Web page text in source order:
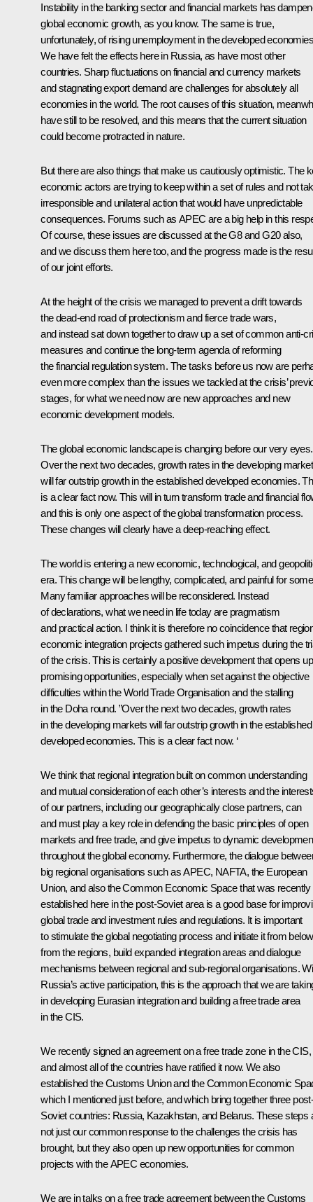
Instability in the banking sector and financial markets has
global economic growth, as you know. The same is true,
unfortunately, of rising unemployment in the developed
We have felt the effects here in Russia, as have most other
countries. Sharp fluctuations on financial and currency markets
and stagnating export demand are challenges for absolutely all
economies in the world. The root causes of this situation,
have still to be resolved, and this means that the current situation
could become protracted in nature.
But there are also things that make us cautiously optimistic. The
economic actors are trying to keep within a set of rules and not
irresponsible and unilateral action that would have unpredictable
consequences. Forums such as APEC are a big help in this
Of course, these issues are discussed at the G8 and G20 also,
and we discuss them here too, and the progress made is the
of our joint efforts.
At the height of the crisis we managed to prevent a drift towards
the dead-end road of protectionism and fierce trade wars,
and instead sat down together to draw up a set of common anti-
measures and continue the long-term agenda of reforming
the financial regulation system. The tasks before us now are
even more complex than the issues we tackled at the crisis’
stages, for what we need now are new approaches and new
economic development models.
The global economic landscape is changing before our very eyes.
Over the next two decades, growth rates in the developing
will far outstrip growth in the established developed economies.
is a clear fact now. This will in turn transform trade and financial
and this is only one aspect of the global transformation process.
These changes will clearly have a deep-reaching effect.
The world is entering a new economic, technological, and
era. This change will be lengthy, complicated, and painful for
Many familiar approaches will be reconsidered. Instead
of declarations, what we need in life today are pragmatism
and practical action. I think it is therefore no coincidence that
economic integration projects gathered such impetus during the
of the crisis. This is certainly a positive development that opens up
promising opportunities, especially when set against the objective
difficulties within the World Trade Organisation and the stalling
in the Doha round. ”Over the next two decades, growth rates
in the developing markets will far outstrip growth in the established
developed economies. This is a clear fact now. ‘
We think that regional integration built on common understanding
and mutual consideration of each other’s interests and the
of our partners, including our geographically close partners, can
and must play a key role in defending the basic principles of open
markets and free trade, and give impetus to dynamic
throughout the global economy. Furthermore, the dialogue
big regional organisations such as APEC, NAFTA, the European
Union, and also the Common Economic Space that was recently
established here in the post-Soviet area is a good base for
global trade and investment rules and regulations. It is important
to stimulate the global negotiating process and initiate it from
from the regions, build expanded integration areas and dialogue
mechanisms between regional and sub-regional organisations.
Russia’s active participation, this is the approach that we are
in developing Eurasian integration and building a free trade area
in the CIS.
We recently signed an agreement on a free trade zone in the CIS,
and almost all of the countries have ratified it now. We also
established the Customs Union and the Common Economic
which I mentioned just before, and which bring together three
Soviet countries: Russia, Kazakhstan, and Belarus. These steps
not just our common response to the challenges the crisis has
brought, but they also open up new opportunities for common
projects with the APEC economies.
We are in talks on a free trade agreement between the Customs